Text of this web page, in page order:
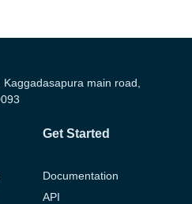
main road,
Get Started
Documentation
API